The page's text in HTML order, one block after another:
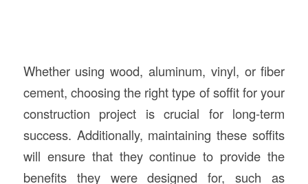
Whether using wood, aluminum, vinyl, or fiber
cement, choosing the right type of soffit for your
construction project is crucial for long-term
success. Additionally, maintaining these soffits
will ensure that they continue to provide the
benefits they were designed for, such as